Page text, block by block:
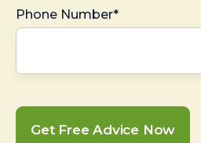
Phone Number*
Get Free Advice Now